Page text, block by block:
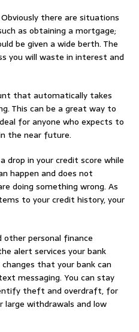
there are situations
as obtaining a mortgage;
be given a wide berth. The
you will waste in interest and
that automatically takes
This can be a great way to
for anyone who expects to
the near future.
drop in your credit score while
happen and does not
doing something wrong. As
to your credit history, your
other personal finance
alert services your bank
that your bank can
messaging. You can stay
theft and overdraft, for
large withdrawals and low